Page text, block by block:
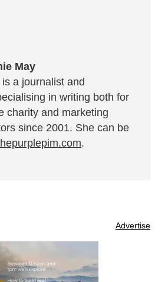
May
a journalist and
in writing both for
charity and marketing
since 2001. She can be
.
Advertise